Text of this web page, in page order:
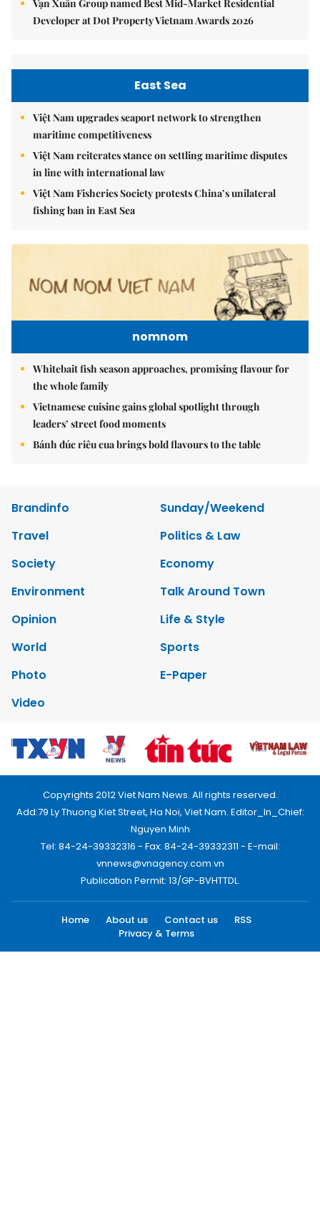
Vạn Xuân Group named Best Mid-Market Residential
Developer at Dot Property Vietnam Awards 2026
East Sea
Việt Nam upgrades seaport network to strengthen
maritime competitiveness
Việt Nam reiterates stance on settling maritime disputes
in line with international law
Việt Nam Fisheries Society protests China’s unilateral
fishing ban in East Sea
nomnom
Whitebait fish season approaches, promising flavour for
the whole family
Vietnamese cuisine gains global spotlight through
leaders’ street food moments
Bánh đúc riêu cua brings bold flavours to the table
Brandinfo
Sunday/Weekend
Travel
Politics & Law
Society
Economy
Environment
Talk Around Town
Opinion
Life & Style
World
Sports
Photo
E-Paper
Video
Copyrights 2012 Viet Nam News. All rights reserved.
Add:79 Ly Thuong Kiet Street, Ha Noi, Viet Nam. Editor_In_Chief:
Nguyen Minh
Tel: 84-24-39332316 - Fax: 84-24-39332311 - E-mail:
vnnews@vnagency.com.vn
Publication Permit: 13/GP-BVHTTDL.
Home About us Contact us
RSS
Privacy & Terms